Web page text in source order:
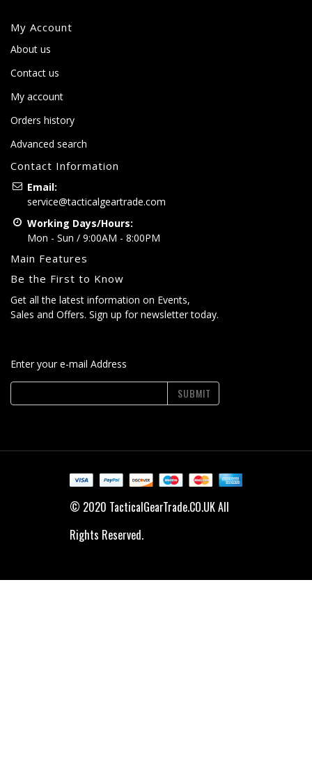
My Account
About us
Contact us
My account
Orders history
Advanced search
Contact Information
Email:
service@tacticalgeartrade.com
Working Days/Hours:
Mon - Sun / 9:00AM - 8:00PM
Main Features
Be the First to Know
Get all the latest information on Events,
Sales and Offers. Sign up for newsletter today.
Enter your e-mail Address
SUBMIT
© 2020 TacticalGearTrade.CO.UK All
Rights Reserved.